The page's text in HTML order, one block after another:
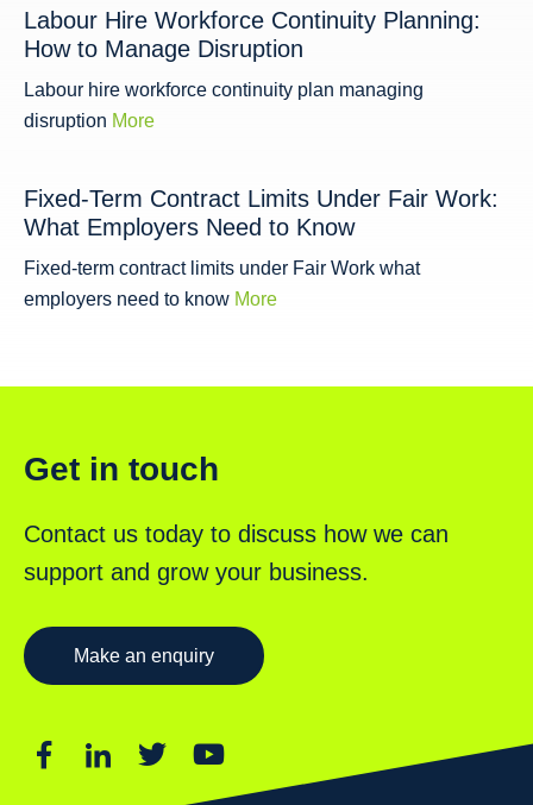
Labour Hire Workforce Continuity Planning:
How to Manage Disruption
Labour hire workforce continuity plan managing
disruption More
Fixed-Term Contract Limits Under Fair Work:
What Employers Need to Know
Fixed-term contract limits under Fair Work what
employers need to know More
Get in touch
Contact us today to discuss how we can
support and grow your business.
Make an enquiry